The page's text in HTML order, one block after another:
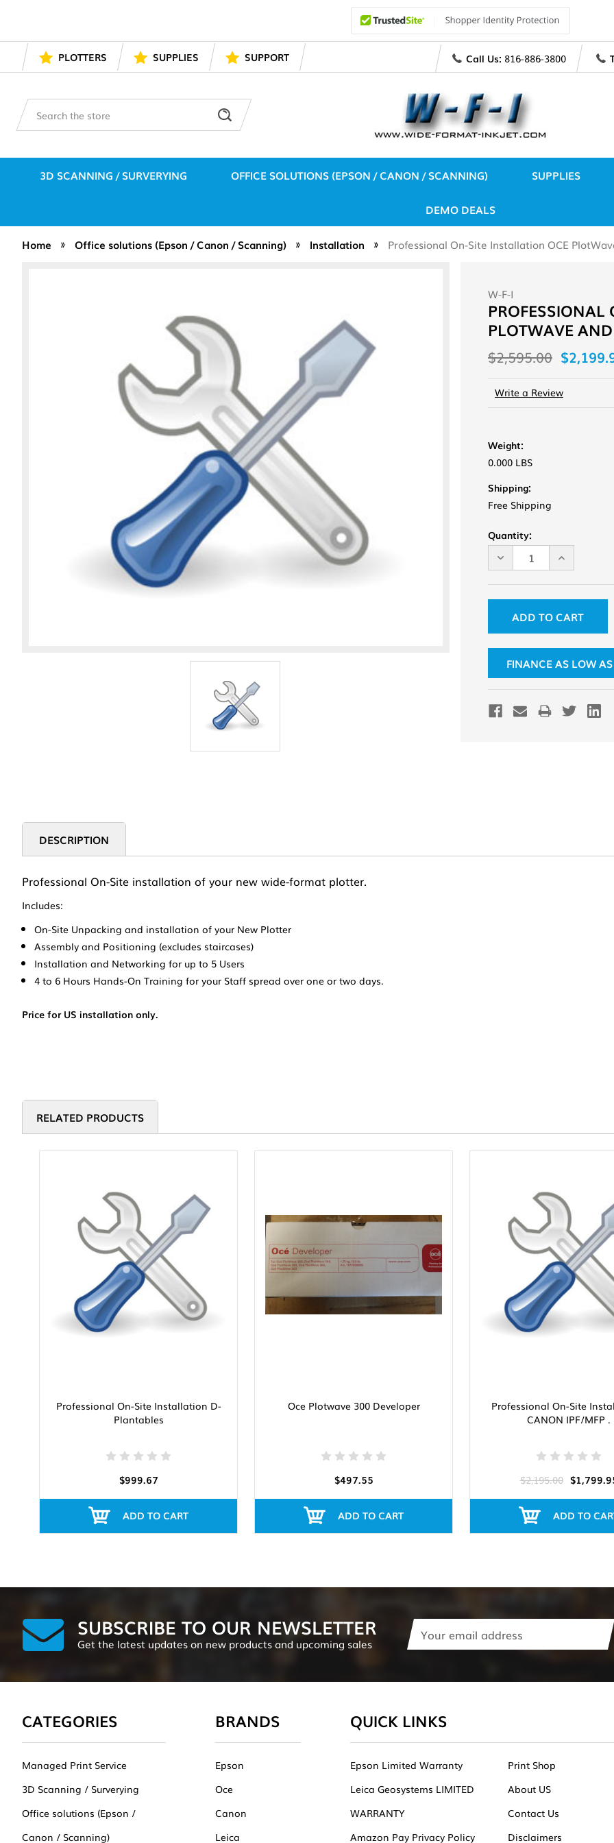
PLOTTERS SUPPLIES SUPPORT Call Us: 816-886-3800
3D SCANNING / SURVERYING OFFICE SOLUTIONS (EPSON / CANON / SCANNING) SUPPLIES
DEMO DEALS
Home Office solutions (Epson / Canon / Scanning) Installation Professional On-Site Installation OCE
W-F-I
PLOTWAVE
$2,595.00
Write a Review
Weight:
0.000 LBS
Shipping:
Free Shipping
Current
Stock:
Quantity:
DECREASE
QUANTITY
UNDEFINED
INCREASE
QUANTITY
FINANCE AS LOW
DESCRIPTION
Professional On-Site installation of your new wide-format plotter.
Includes:
On-Site Unpacking and installation of your New Plotter
Assembly and Positioning (excludes staircases)
Installation and Networking for up to 5 Users
4 to 6 Hours Hands-On Training for your Staff spread over one or two days.
Price for US installation only.
RELATED PRODUCTS
Professional On-Site Installation D-
Plantables
$999.67
ADD TO CART
Oce Plotwave 300 Developer
$497.55
ADD TO CART
Professional On-Site
CANON IPF/MFP .
$2,195.00
ADD TO
SUBSCRIBE TO OUR NEWSLETTER
Get the latest updates on new products and upcoming sales
Email
Address
CATEGORIES
Managed Print Service
3D Scanning / Surverying
Office solutions (Epson /
Canon / Scanning)
BRANDS
Epson
Oce
Canon
Leica
QUICK LINKS
Epson Limited Warranty
Leica Geosystems LIMITED
WARRANTY
Amazon Pay Privacy Policy
Print Shop
About US
Contact Us
Disclaimers